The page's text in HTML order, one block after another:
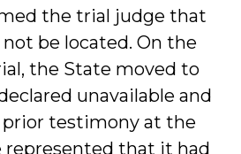
the trial judge that
be located. On the
the State moved to
unavailable and
testimony at the
represented that it had